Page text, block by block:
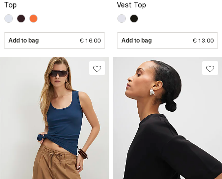
Top
Add to bag € 16.00
Vest Top
Add to bag € 13.00